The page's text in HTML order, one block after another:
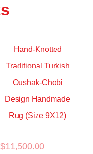
Sale!
Hand-Knotted
Traditional Turkish
Oushak-Chobi
Design Handmade
Rug (Size 9X12)
$11,500.00